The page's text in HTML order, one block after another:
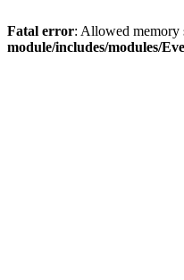
Fatal error: Allowed memory
module/includes/modules/